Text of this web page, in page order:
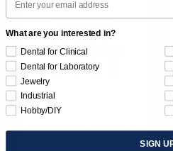
SUNBURST 7/8" TC 4-
What are you interested in?
Dental for Clinical
Dental for Laboratory
Jewelry
Industrial
Hobby/DIY
SIGN